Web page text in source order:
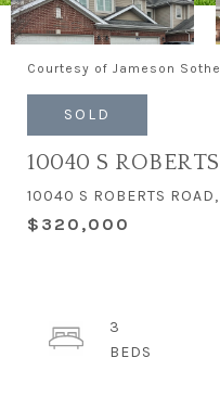
Courtesy of Jameson
SOLD
10040 S
10040 S ROBERTS
$320,000
3